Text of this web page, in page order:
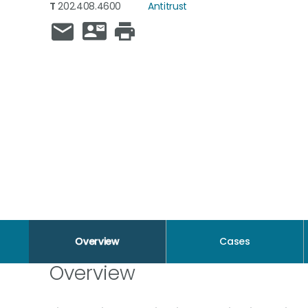
T 202.408.4600 Antitrust
Overview Cases
Overview